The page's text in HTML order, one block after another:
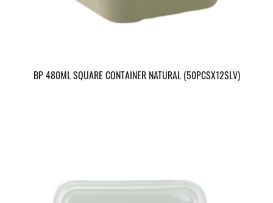
BP 480ML SQUARE CONTAINER NATURAL (50PCSX12SLV)